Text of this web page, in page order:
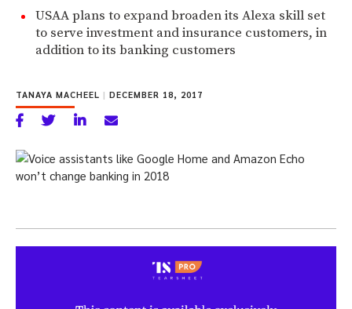
USAA plans to expand broaden its Alexa skill set
to serve investment and insurance customers, in
addition to its banking customers
TANAYA MACHEEL | DECEMBER 18, 2017